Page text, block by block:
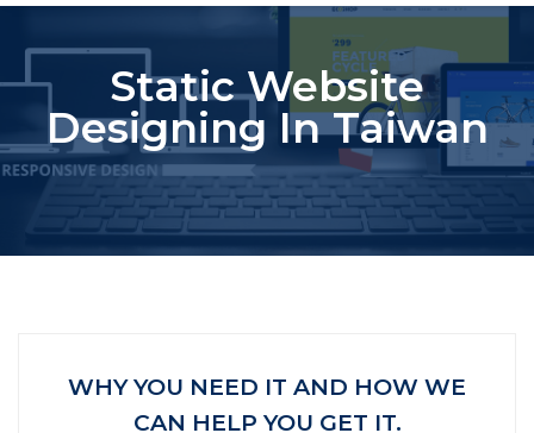
Static Website
Designing In Taiwan
WHY YOU NEED IT AND HOW WE
CAN HELP YOU GET IT.